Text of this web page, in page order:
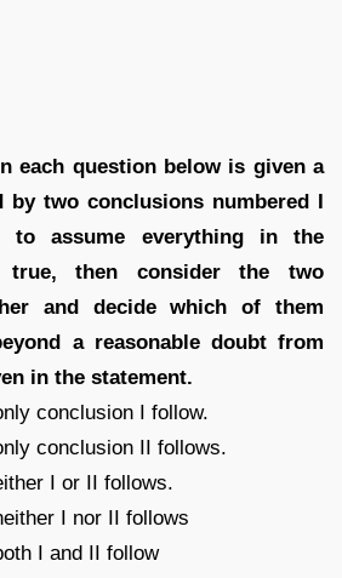
each question below is given a
by two conclusions numbered I
to assume everything in the
true, then consider the two
and decide which of them
a reasonable doubt from
in the statement.
conclusion I follow.
conclusion II follows.
I or II follows.
I nor II follows
I and II follow